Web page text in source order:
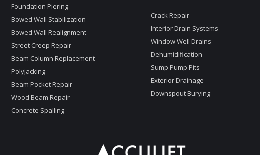
Foundation Piering
Bowed Wall Stabilization
Bowed Wall Realignment
Street Creep Repair
Beam Column Replacement
Polyjacking
Beam Pocket Repair
Wood Beam Repair
Concrete Spalling
Crack Repair
Interior Drain Systems
Window Well Drains
Dehumidification
Sump Pump Pits
Exterior Drainage
Downspout Burying